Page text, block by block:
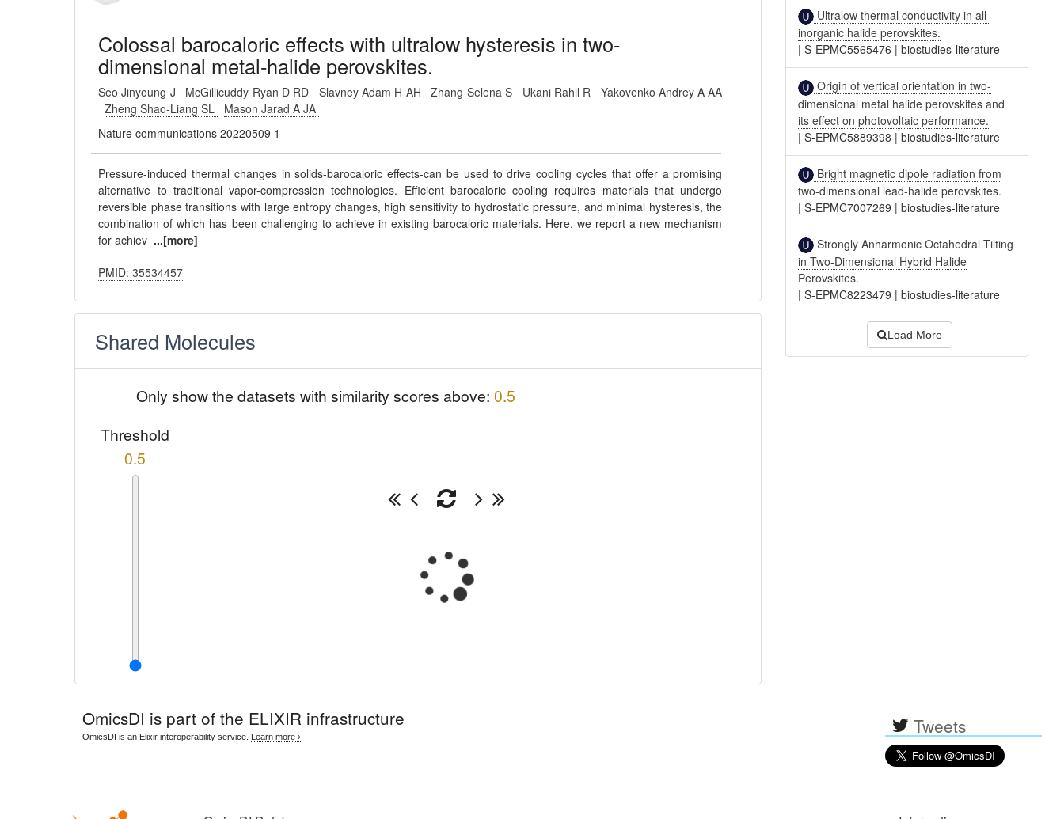
Colossal barocaloric effects with ultralow hysteresis in two-
dimensional metal-halide perovskites.
Seo Jinyoung J McGillicuddy Ryan D RD Slavney Adam H AH Zhang Selena S Ukani Rahil R
Yakovenko Andrey A AA
Zheng Shao-Liang SL
Mason Jarad A JA
Nature communications 20220509 1
Pressure-induced thermal changes in solids-barocaloric effects-can be used to drive cooling cycles that offer a promising
alternative to traditional vapor-compression technologies. Efficient barocaloric cooling requires materials that undergo
reversible phase transitions with large entropy changes, high sensitivity to hydrostatic pressure, and minimal hysteresis, the
combination of which has been challenging to achieve in existing barocaloric materials. Here, we report a new mechanism
for achiev ...[more]
PMID: 35534457
Shared Molecules
Only show the datasets with similarity scores above: 0.5
Threshold
0.5
Ultralow thermal conductivity in all-
inorganic halide perovskites.
|S-EPMC5565476 |biostudies-literature
Origin of vertical orientation in two-
dimensional metal halide perovskites and
its effect on photovoltaic performance.
|S-EPMC5889398 |biostudies-literature
Bright magnetic dipole radiation from
two-dimensional lead-halide perovskites.
|S-EPMC7007269 |biostudies-literature
Strongly Anharmonic Octahedral Tilting
in Two-Dimensional Hybrid Halide
Perovskites.
|S-EPMC8223479 |biostudies-literature
Load More
OmicsDI is part of the ELIXIR infrastructure
OmicsDI is an Elixir interoperability service. Learn more › Tweets